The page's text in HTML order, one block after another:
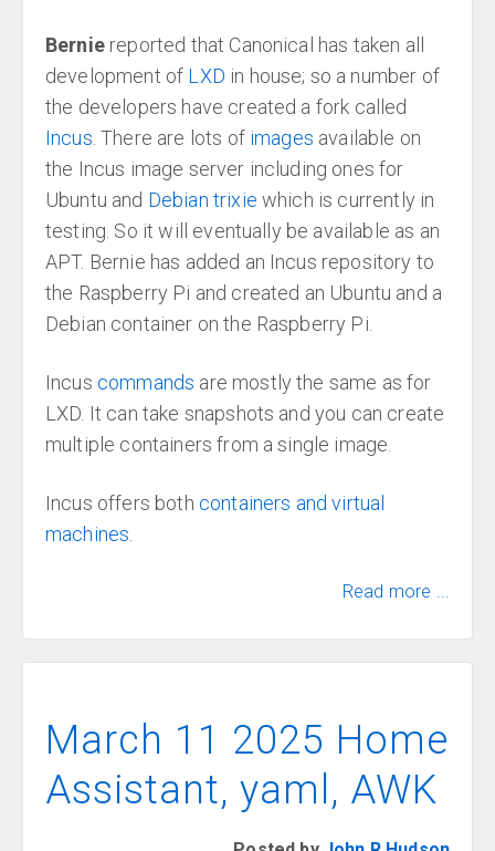
Berniereported that Canonical has taken all
development of LXD in house; so a number of
the developers have created a fork called
Incus . There are lots of images available on
the Incus image server including ones for
Ubuntu and Debian trixie which is currently in
testing. So it will eventually be available as an
APT. Bernie has added an Incus repository to
the Raspberry Pi and created an Ubuntu and a
Debian container on the Raspberry Pi.
Incus commands are mostly the same as for
LXD. It can take snapshots and you can create
multiple containers from a single image.
Incus offers both containers and virtual
machines
Read more ...
March 11 2025 Home
Assistant, yaml, AWK